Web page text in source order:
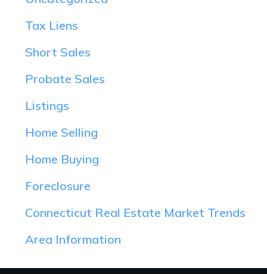
Tax Liens
Short Sales
Probate Sales
Listings
Home Selling
Home Buying
Foreclosure
Connecticut Real Estate Market Trends
Area Information